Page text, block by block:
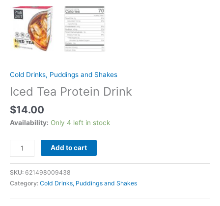
Cold Drinks, Puddings and Shakes
Iced Tea Protein Drink
$14.00
Availability: Only 4 left in stock
Iced
Tea
Protein
Drink
quantity
Add to cart
SKU: 621498009438
Category: Cold Drinks, Puddings and Shakes